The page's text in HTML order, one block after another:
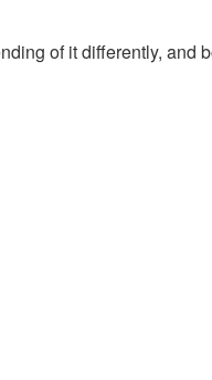
of it differently, and